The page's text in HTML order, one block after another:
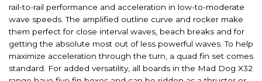
rail-to-rail performance and acceleration in low-to-moderate
wave speeds. The amplified outline curve and rocker make
them perfect for close interval waves, beach breaks and for
getting the absolute most out of less powerful waves. To help
maximize acceleration through the turn, a quad fin set comes
standard. For added versatility, all boards in the Mad Dog X32